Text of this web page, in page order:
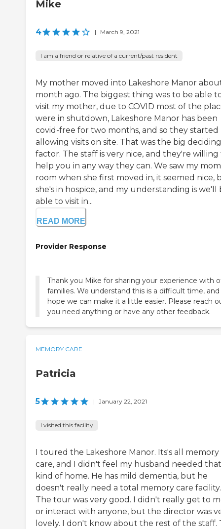
Mike
4 | March 9, 2021
I am a friend or relative of a current/past resident
My mother moved into Lakeshore Manor
month ago. The biggest thing was to be able
visit my mother, due to COVID most of the
were in shutdown, Lakeshore Manor has been
covid-free for two months, and so they started
allowing visits on site. That was the big deciding
factor. The staff is very nice, and they're willing
help you in any way they can. We saw my
room when she first moved in, it seemed nice,
she's in hospice, and my understanding is we'll
able to visit in...
READ MORE
Provider Response
Thank you Mike for sharing your experience with
families. We understand this is a difficult time, and
hope we can make it a little easier. Please reach
you need anything or have any other feedback.
MEMORY CARE
Patricia
5 | January 22, 2021
I visited this facility
I toured the Lakeshore Manor. Its's all memory
care, and I didn't feel my husband needed that
kind of home. He has mild dementia, but he
doesn't really need a total memory care facility.
The tour was very good. I didn't really get to
or interact with anyone, but the director was
lovely. I don't know about the rest of the staff.